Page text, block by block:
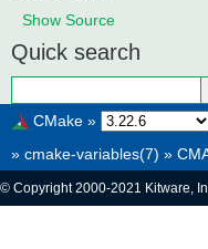
Show Source
Quick search
CMake »
» cmake-variables(7) »
© Copyright 2000-2021 Kitware,